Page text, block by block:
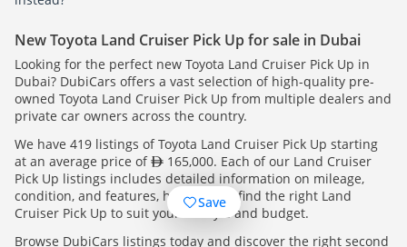
New Toyota Land Cruiser Pick Up for sale in Dubai
Looking for the perfect new Toyota Land Cruiser Pick Up in
Dubai? DubiCars offers a vast selection of high-quality pre-
owned Toyota Land Cruiser Pick Up from multiple dealers and
private car owners across the country.
We have 419 listings of Toyota Land Cruiser Pick Up starting
at an average price of
165,000. Each of our Land Cruiser
Pick Up listings includes detailed information on mileage,
condition, and features, helping you find the right Land
Cruiser Pick Up to suit your lifestyle and budget.
Browse DubiCars listings today and discover the right second
Save